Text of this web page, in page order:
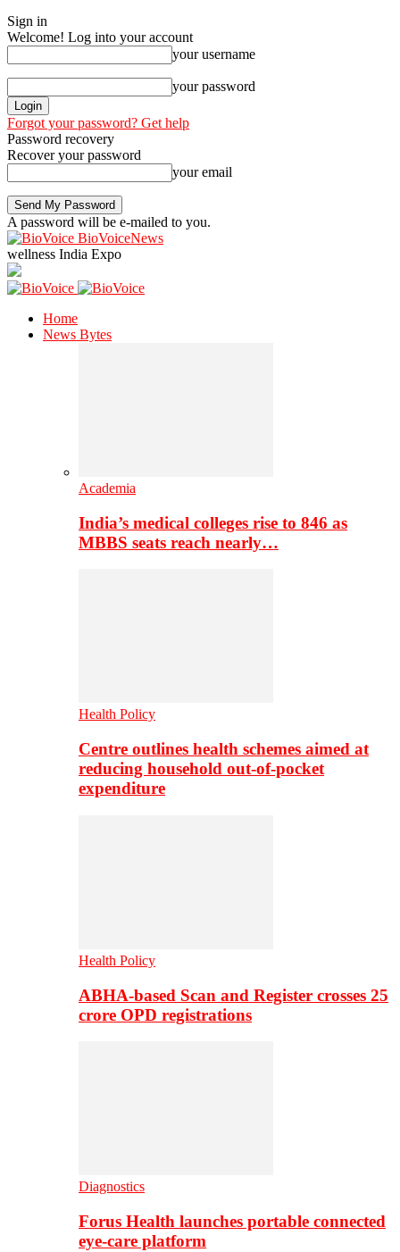
Sign in
Welcome! Log into your account
your username
your password
Forgot your password? Get help
Password recovery
Recover your password
your email
A password will be e-mailed to you.
BioVoiceNews
wellness India Expo
Home
News Bytes
Academia
India’s medical colleges rise to 846 as
MBBS seats reach nearly…
Health Policy
Centre outlines health schemes aimed at
reducing household out-of-pocket
expenditure
Health Policy
ABHA-based Scan and Register crosses 25
crore OPD registrations
Diagnostics
Forus Health launches portable connected
eye-care platform